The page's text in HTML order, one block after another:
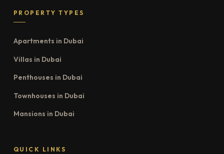
PROPERTY TYPES
Apartments in Dubai
Villas in Dubai
Penthouses in Dubai
Townhouses in Dubai
Mansions in Dubai
QUICK LINKS